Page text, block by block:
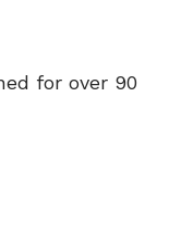
for over 90